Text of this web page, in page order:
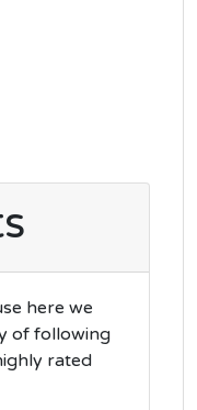
here we
of following
rated